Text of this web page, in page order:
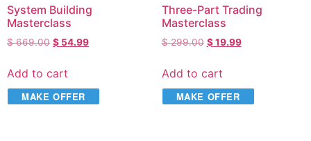
System Building
Masterclass
$669.00 $ 54.99
Add to cart
MAKE OFFER
Three-Part Trading
Masterclass
$299.00 $19.99
Add to cart
MAKE OFFER